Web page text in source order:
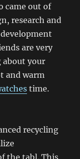
came out of
research and
are very
about your
and warm
time.
recycling
the tabl. This